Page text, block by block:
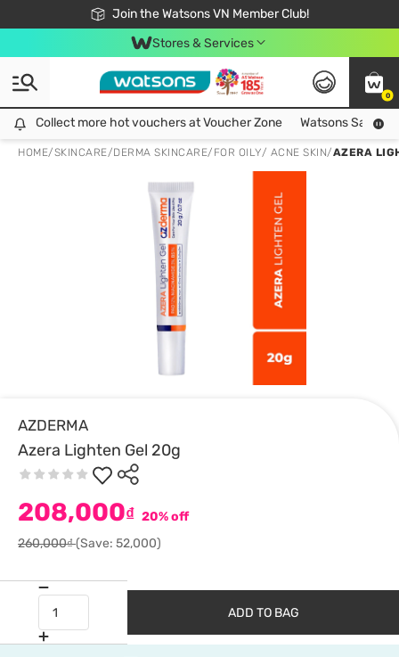
Join the Watsons VN Member Club!
Free Shipping For Order From 249,000Đ
24h Fast delivery in Hồ Chí Minh City
Stores & Services
0
Collect more hot vouchers at Voucher Zone
Collect more hot vouchers at Voucher Zone Watsons Safety
HOME/SKINCARE/DERMA SKINCARE/ FOR OILY/ ACNE SKIN/AZERA
AZDERMA
Azera Lighten Gel 20g
208,000₫ 20% off
260,000₫(Save: 52,000)
ADD TO BAG